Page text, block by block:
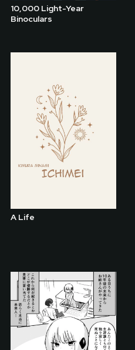
10,000 Light-Year
Binoculars
A Life